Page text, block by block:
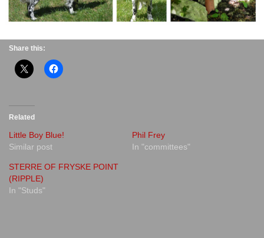
Share this:
Related
Little Boy Blue!
Similar post
Phil Frey
In "committees"
STERRE OF FRYSKE POINT
(RIPPLE)
In "Studs"